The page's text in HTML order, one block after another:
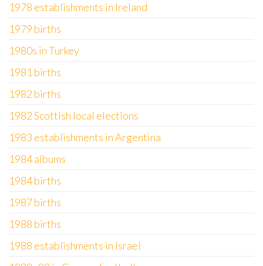
1978 establishments in Ireland
1979 births
1980s in Turkey
1981 births
1982 births
1982 Scottish local elections
1983 establishments in Argentina
1984 albums
1984 births
1987 births
1988 births
1988 establishments in Israel